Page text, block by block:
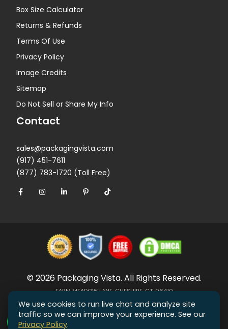
Box Size Calculator
Returns & Refunds
Terms Of Use
Privacy Policy
Image Credits
Sitemap
Do Not Sell or Share My Info
Contact
sales@packagingvista.com
(917) 451-7611
(877) 783-1720 (Toll Free)
© 2026 Packaging Vista. All Rights Reserved.
FARM MEADOW LANE, CHESHIRE, CT, 06410
We use cookies to run live chat and analyze site
traffic so we can improve your experience. See our
Privacy Policy.